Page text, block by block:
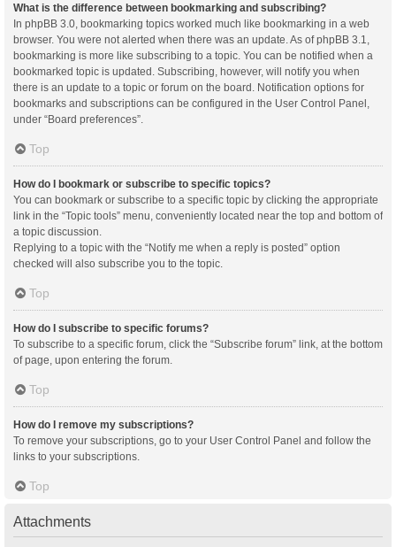
What is the difference between bookmarking and subscribing?
In phpBB 3.0, bookmarking topics worked much like bookmarking in a web
browser. You were not alerted when there was an update. As of phpBB 3.1,
bookmarking is more like subscribing to a topic. You can be notified when a
bookmarked topic is updated. Subscribing, however, will notify you when
there is an update to a topic or forum on the board. Notification options for
bookmarks and subscriptions can be configured in the User Control Panel,
under “Board preferences”.
Top
How do I bookmark or subscribe to specific topics?
You can bookmark or subscribe to a specific topic by clicking the appropriate
link in the “Topic tools” menu, conveniently located near the top and bottom of
a topic discussion.
Replying to a topic with the “Notify me when a reply is posted” option
checked will also subscribe you to the topic.
Top
How do I subscribe to specific forums?
To subscribe to a specific forum, click the “Subscribe forum” link, at the bottom
of page, upon entering the forum.
Top
How do I remove my subscriptions?
To remove your subscriptions, go to your User Control Panel and follow the
links to your subscriptions.
Top
Attachments